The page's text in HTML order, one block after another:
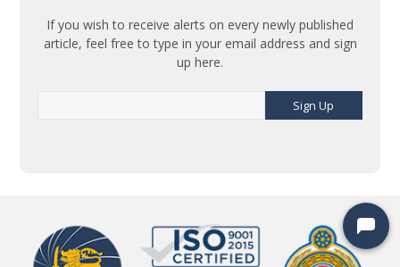
If you wish to receive alerts on every newly published
article, feel free to type in your email address and sign
up here.
Sign Up